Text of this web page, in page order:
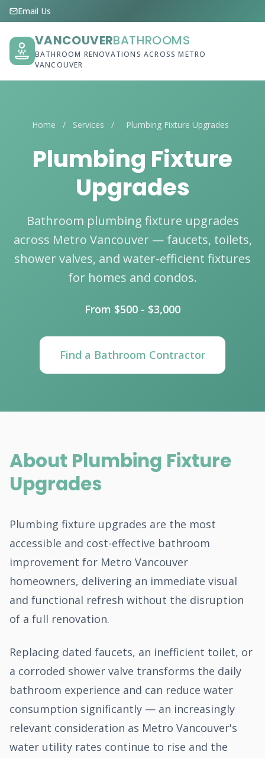
Email Us
VANCOUVERBATHROOMS
BATHROOM RENOVATIONS ACROSS METRO
VANCOUVER
Home / Services / Plumbing Fixture Upgrades
Plumbing Fixture
Upgrades
Bathroom plumbing fixture upgrades
across Metro Vancouver — faucets, toilets,
shower valves, and water-efficient fixtures
for homes and condos.
From $500 - $3,000
Find a Bathroom Contractor
About Plumbing Fixture
Upgrades
Plumbing fixture upgrades are the most
accessible and cost-effective bathroom
improvement for Metro Vancouver
homeowners, delivering an immediate visual
and functional refresh without the disruption
of a full renovation.
Replacing dated faucets, an inefficient toilet, or
a corroded shower valve transforms the daily
bathroom experience and can reduce water
consumption significantly — an increasingly
relevant consideration as Metro Vancouver's
water utility rates continue to rise and the